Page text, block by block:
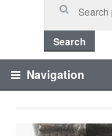
Search
Navigation